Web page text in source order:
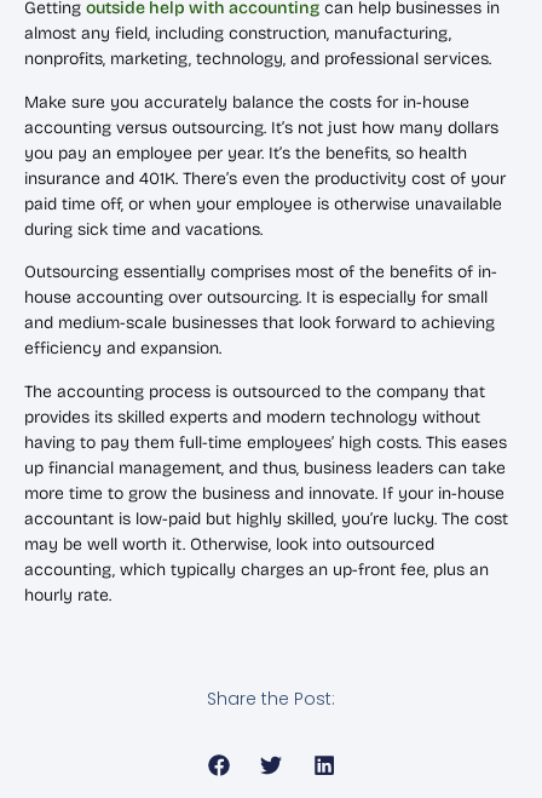
Getting outside help with accounting can help businesses in
almost any field, including construction, manufacturing,
nonprofits, marketing, technology, and professional services.
Make sure you accurately balance the costs for in-house
accounting versus outsourcing. It’s not just how many dollars
you pay an employee per year. It’s the benefits, so health
insurance and 401K. There’s even the productivity cost of your
paid time off, or when your employee is otherwise unavailable
during sick time and vacations.
Outsourcing essentially comprises most of the benefits of in-
house accounting over outsourcing. It is especially for small
and medium-scale businesses that look forward to achieving
efficiency and expansion.
The accounting process is outsourced to the company that
provides its skilled experts and modern technology without
having to pay them full-time employees’ high costs. This eases
up financial management, and thus, business leaders can take
more time to grow the business and innovate. If your in-house
accountant is low-paid but highly skilled, you’re lucky. The cost
may be well worth it. Otherwise, look into outsourced
accounting, which typically charges an up-front fee, plus an
hourly rate.
Share the Post: